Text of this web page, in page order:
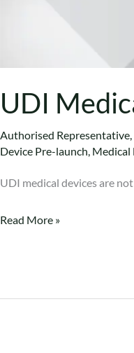
UDI
Authorised Representative,
Device Pre-launch Medical
UDI medical devices are
Read More »